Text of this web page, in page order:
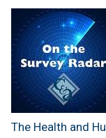
The Health and